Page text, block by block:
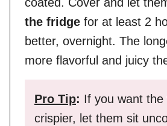
the fridge for at least 2
better, overnight. The
more flavorful and juicy
Pro Tip: If you want the
crispier, let them sit